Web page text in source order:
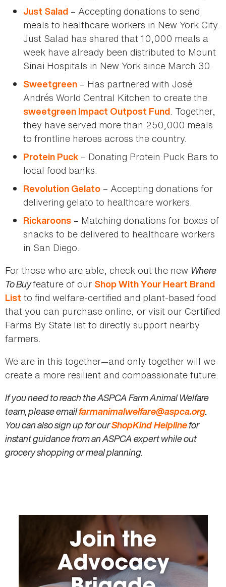
Just Salad – Accepting donations to send
meals to healthcare workers in New York City.
Just Salad has shared that 10,000 meals a
week have already been distributed to Mount
Sinai Hospitals in New York since March 30.
Sweetgreen – Has partnered with José
Andrés World Central Kitchen to create the
sweetgreen Impact Outpost Fund. Together,
they have served more than 250,000 meals
to frontline heroes across the country.
Protein Puck – Donating Protein Puck Bars to
local food banks.
Revolution Gelato – Accepting donations for
delivering gelato to healthcare workers.
Rickaroons – Matching donations for boxes of
snacks to be delivered to healthcare workers
in San Diego.
For those who are able, check out the new Where
To Buyfeature of our Shop With Your Heart Brand
List to find welfare-certified and plant-based food
that you can purchase online, or visit our Certified
Farms By State list to directly support nearby
farmers.
We are in this together—and only together will we
create a more resilient and compassionate future.
If you need to reach the ASPCA Farm Animal Welfare
team, please emailfarmanimalwelfare@aspca.org.
You can also sign up for ourShopKind Helplinefor
instant guidance from an ASPCA expert while out
grocery shopping or meal planning.